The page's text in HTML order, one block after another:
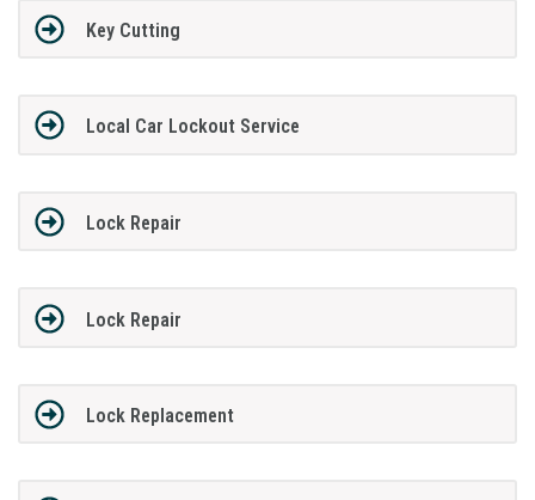
Key Cutting
Local Car Lockout Service
Lock Repair
Lock Repair
Lock Replacement